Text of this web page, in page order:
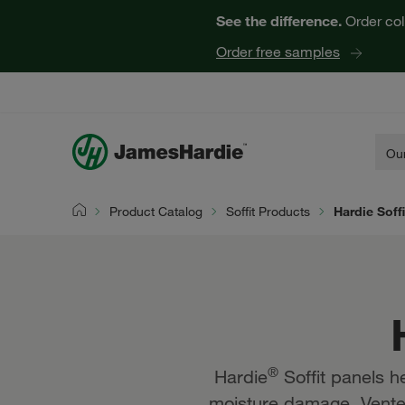
See the difference. Order
Order free samples
Product Catalog Soffit Products Hardie
Hardie® Soffit panels